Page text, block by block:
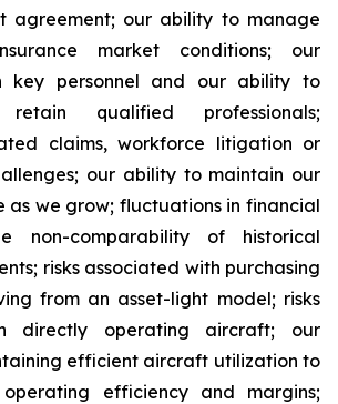
agreement; our ability to manage
market conditions; our
key personnel and our ability to
qualified professionals;
claims, workforce litigation or
our ability to maintain our
as we grow; fluctuations in financial
non-comparability of historical
risks associated with purchasing
from an asset-light model; risks
directly operating aircraft; our
efficient aircraft utilization to
efficiency and margins;